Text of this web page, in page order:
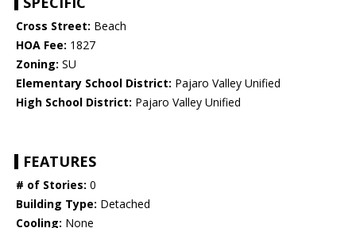
Cross Street: Beach
HOA Fee: 1827
Zoning: SU
Elementary School District: Pajaro Valley Unified
High School District: Pajaro Valley Unified
FEATURES
# of Stories: 0
Building Type: Detached
Cooling: None